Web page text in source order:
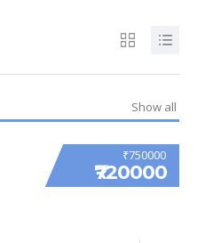
Show all
₹750000
₹720000